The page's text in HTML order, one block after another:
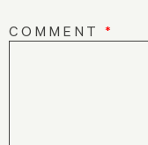
COMMENT *